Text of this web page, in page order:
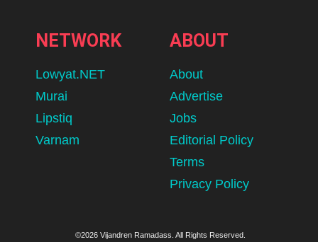
NETWORK
Lowyat.NET
Murai
Lipstiq
Varnam
ABOUT
About
Advertise
Jobs
Editorial Policy
Terms
Privacy Policy
©2026 Vijandren Ramadass. All Rights Reserved.